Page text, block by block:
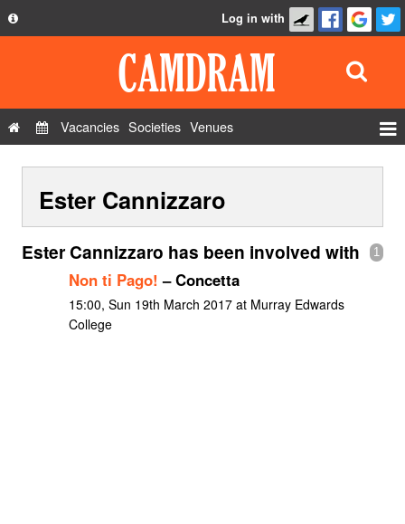
Privacy Policy
Contact Us
Log in with
Vacancies Societies Venues
Show Admin
Add a show
Ester Cannizzaro
1
Ester Cannizzaro has been involved with
Non ti Pago! – Concetta
15:00, Sun 19th March 2017 at Murray Edwards
College